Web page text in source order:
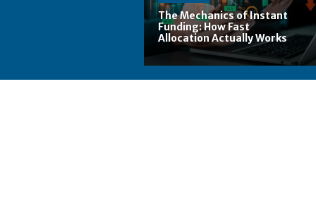
The Mechanics of Instant
Funding: How Fast
Allocation Actually Works